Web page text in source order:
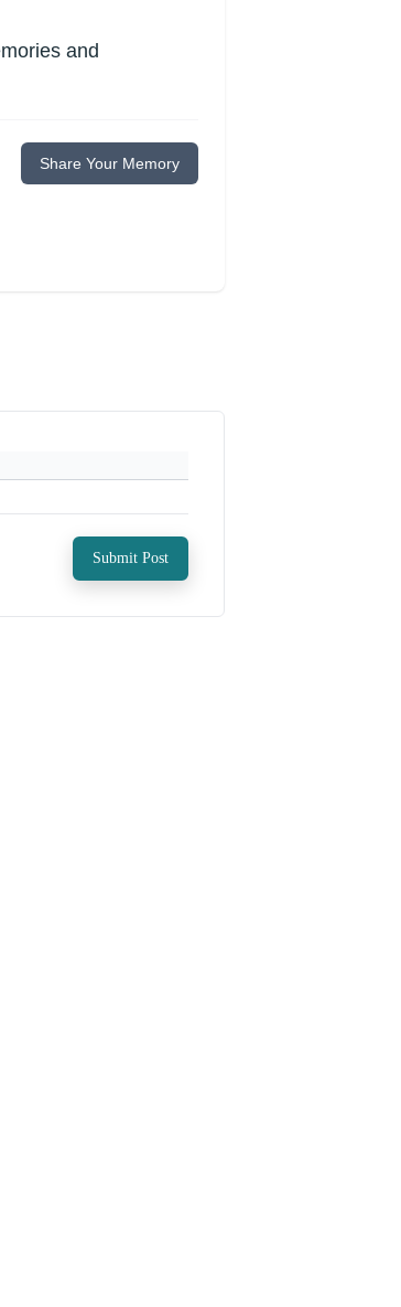
and
Share Your Memory
Submit Post